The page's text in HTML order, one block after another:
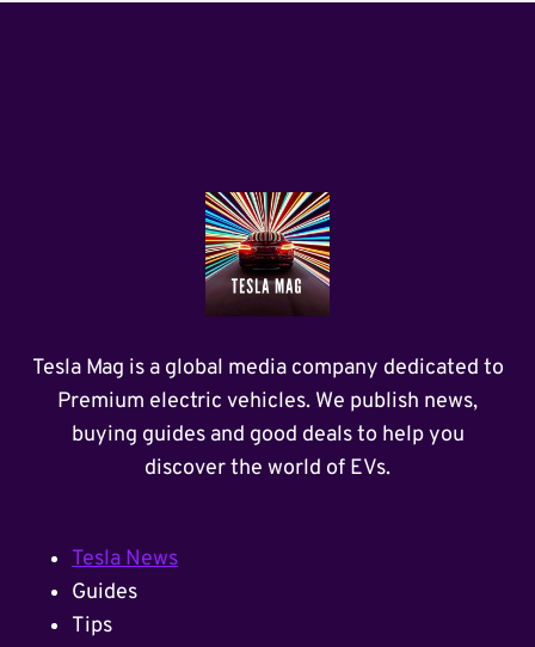
Tesla Mag is a global media company dedicated to
Premium electric vehicles. We publish news,
buying guides and good deals to help you
discover the world of EVs.
Tesla News
Guides
Tips